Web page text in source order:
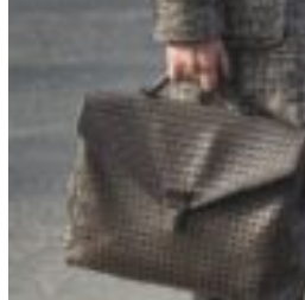
View Fullscreen